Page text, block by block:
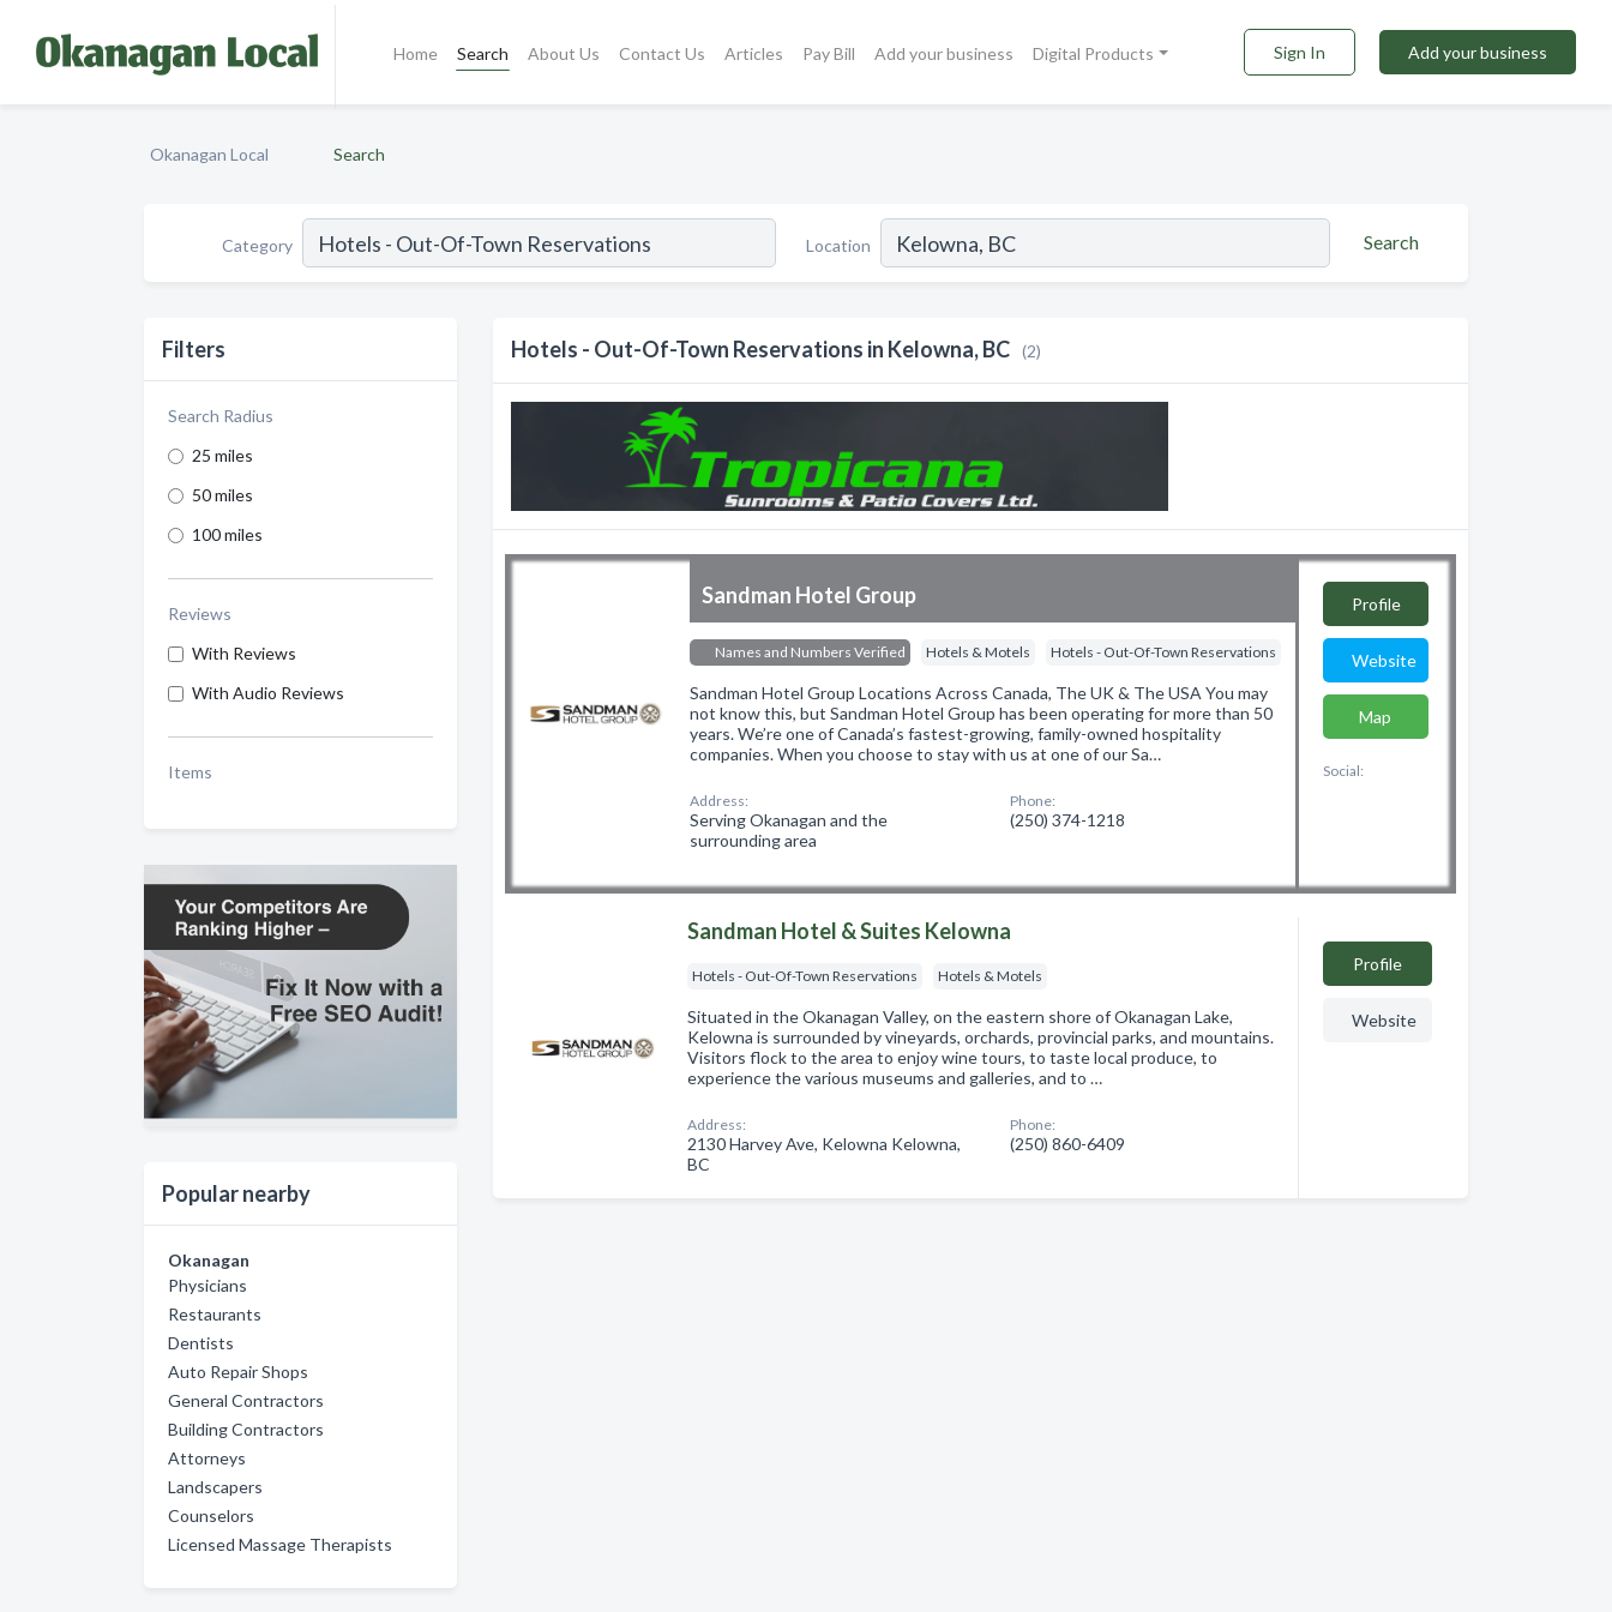
Home Search About Us Contact Us Articles Pay Bill Add your business Digital Products Sign In Add your business
Okanagan Local Search
Category Location Search
Filters
Search Radius
25 miles
50 miles
100 miles
Reviews
With Reviews
With Audio Reviews
Items
Popular nearby
Okanagan
Physicians
Restaurants
Dentists
Auto Repair Shops
General Contractors
Building Contractors
Attorneys
Landscapers
Counselors
Licensed Massage Therapists
Hotels - Out-Of-Town Reservations in Kelowna, BC (2)
Sandman Hotel Group
Names and Numbers Verified Hotels & Motels Hotels - Out-Of-Town Reservations
Sandman Hotel Group Locations Across Canada, The UK & The USA You may
not know this, but Sandman Hotel Group has been operating for more than 50
years. We’re one of Canada’s fastest-growing, family-owned hospitality
companies. When you choose to stay with us at one of our Sa…
Address:
Serving Okanagan and the
surrounding area
Phone:
(250) 374-1218
Profile
Website
Map
Social:
Sandman Hotel & Suites Kelowna
Hotels - Out-Of-Town Reservations Hotels & Motels
Situated in the Okanagan Valley, on the eastern shore of Okanagan Lake,
Kelowna is surrounded by vineyards, orchards, provincial parks, and mountains.
Visitors flock to the area to enjoy wine tours, to taste local produce, to
experience the various museums and galleries, and to …
Address:
2130 Harvey Ave, Kelowna Kelowna,
BC
Phone:
(250) 860-6409
Profile
Website